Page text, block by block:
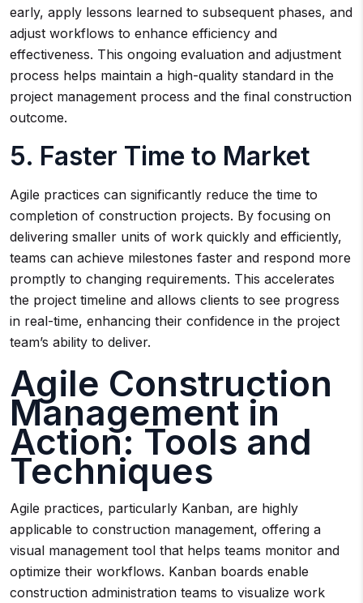
early, apply lessons learned to subsequent phases, and
adjust workflows to enhance efficiency and
effectiveness. This ongoing evaluation and adjustment
process helps maintain a high-quality standard in the
project management process and the final construction
outcome.
5. Faster Time to Market
Agile practices can significantly reduce the time to
completion of construction projects. By focusing on
delivering smaller units of work quickly and efficiently,
teams can achieve milestones faster and respond more
promptly to changing requirements. This accelerates
the project timeline and allows clients to see progress
in real-time, enhancing their confidence in the project
team’s ability to deliver.
Agile Construction
Management in
Action: Tools and
Techniques
Agile practices, particularly Kanban, are highly
applicable to construction management, offering a
visual management tool that helps teams monitor and
optimize their workflows. Kanban boards enable
construction administration teams to visualize work